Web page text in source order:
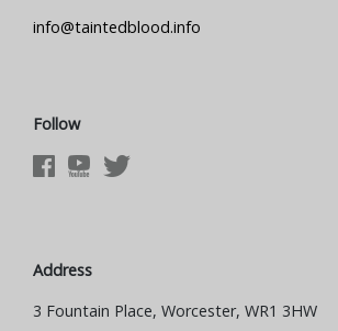
info@taintedblood.info
Follow
Address
3 Fountain Place, Worcester, WR1 3HW